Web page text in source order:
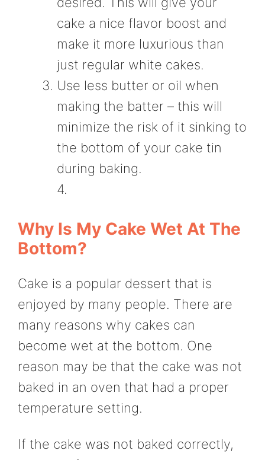
cake a nice flavor boost and
make it more luxurious than
just regular white cakes.
Use less butter or oil when
making the batter – this will
minimize the risk of it sinking to
the bottom of your cake tin
during baking.
4.
Why Is My Cake Wet At The
Bottom?
Cake is a popular dessert that is
enjoyed by many people. There are
many reasons why cakes can
become wet at the bottom. One
reason may be that the cake was not
baked in an oven that had a proper
temperature setting.
If the cake was not baked correctly,